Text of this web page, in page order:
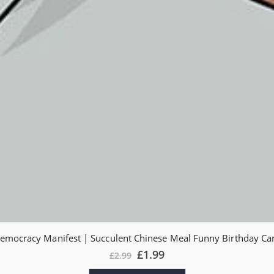
Manifest | Succulent Chinese Meal Funny Birthday
£2.99 £1.99